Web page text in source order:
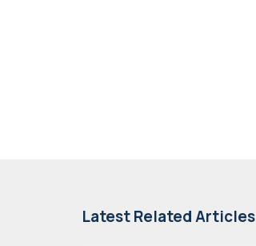
Latest Related Articles